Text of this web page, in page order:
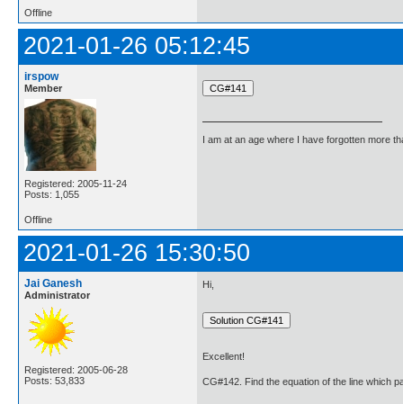
Offline
2021-01-26 05:12:45
irspow
Member
Registered: 2005-11-24
Posts: 1,055
I am at an age where I have forgotten more
Offline
2021-01-26 15:30:50
Jai Ganesh
Administrator
Registered: 2005-06-28
Posts: 53,833
Hi,
Excellent!
CG#142. Find the equation of the line which